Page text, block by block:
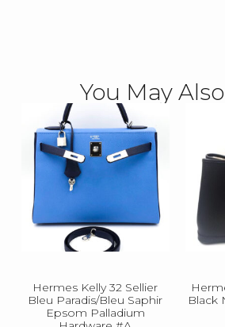
You May
Hermes Kelly 32 Sellier
Bleu Paradis/Bleu Saphir
Epsom Palladium
Black